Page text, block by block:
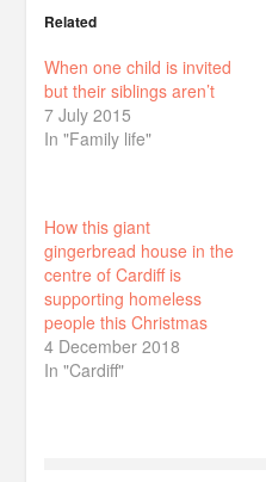
Related
When one child is invited
but their siblings aren’t
7 July 2015
In "Family life"
How this giant
gingerbread house in the
centre of Cardiff is
supporting homeless
people this Christmas
4 December 2018
In "Cardiff"